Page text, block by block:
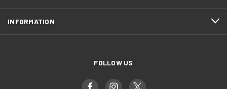
INFORMATION
FOLLOW US